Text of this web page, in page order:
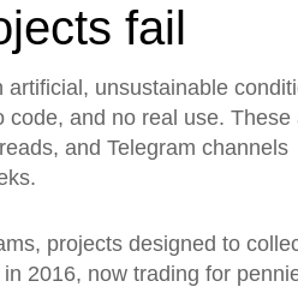
fail
unsustainable
and no real use. These
and Telegram channels
, projects designed to
2016, now trading for